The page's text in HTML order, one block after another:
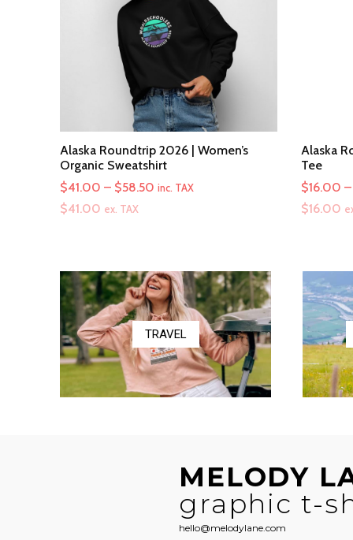
Alaska Roundtrip 2026 | Women’s
Organic Sweatshirt
$41.00 – $58.50 Price
$58.50
inc. TAX
$41.00 ex. TAX
Alaska
Tee
$16.00 –
$16.00
TRAVEL
MELODY
graphic t-
hello@melodylane.com